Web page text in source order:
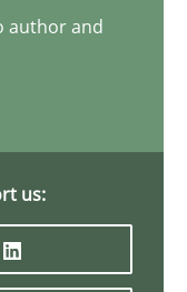
Reviewed by
author and
us: